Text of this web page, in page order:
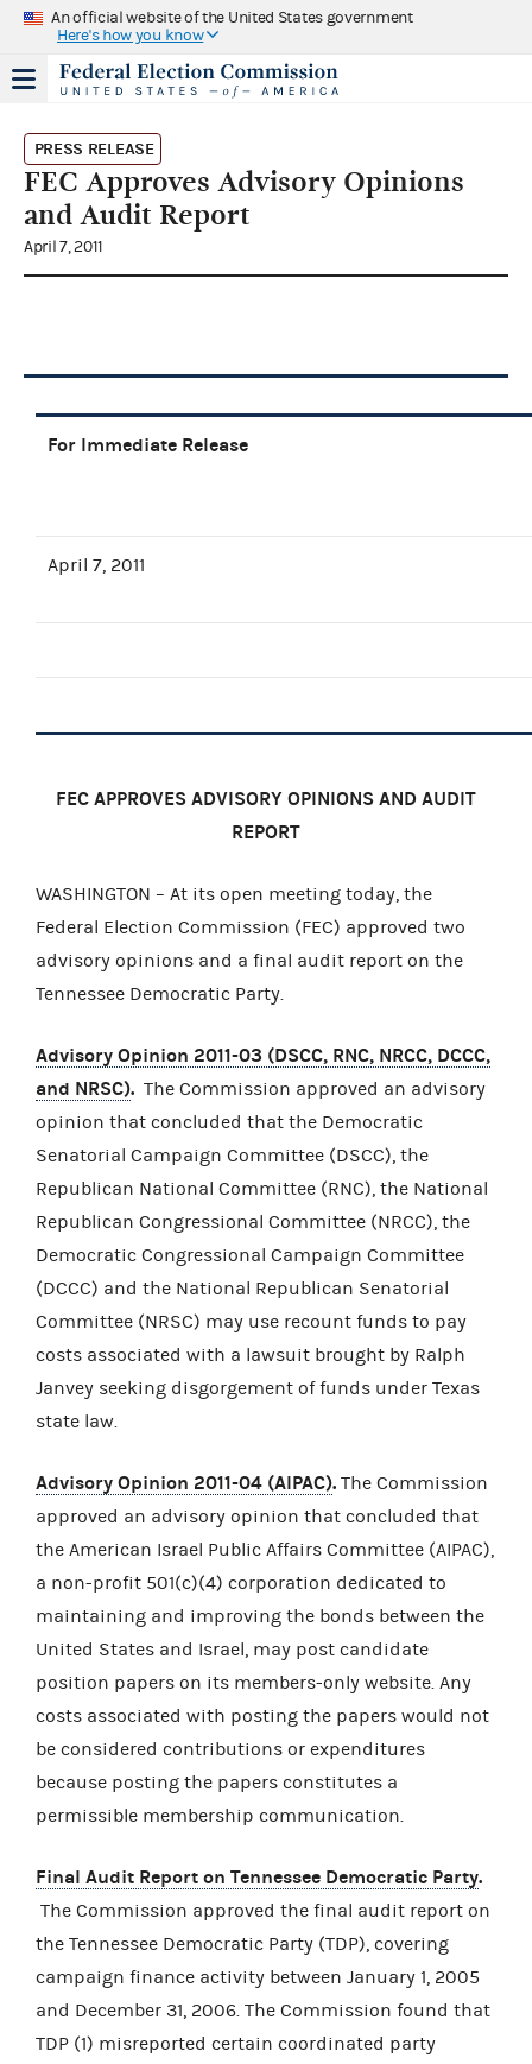
An official website of the United States government
Here's how you know
PRESS RELEASE
FEC Approves Advisory Opinions
and Audit Report
April 7, 2011
For Immediate Release
April 7, 2011
FEC APPROVES ADVISORY OPINIONS AND AUDIT
REPORT
WASHINGTON – At its open meeting today, the
Federal Election Commission (FEC) approved two
advisory opinions and a final audit report on the
Tennessee Democratic Party.
Advisory Opinion 2011-03 (DSCC, RNC, NRCC, DCCC,
and NRSC). The Commission approved an advisory
opinion that concluded that the Democratic
Senatorial Campaign Committee (DSCC), the
Republican National Committee (RNC), the National
Republican Congressional Committee (NRCC), the
Democratic Congressional Campaign Committee
(DCCC) and the National Republican Senatorial
Committee (NRSC) may use recount funds to pay
costs associated with a lawsuit brought by Ralph
Janvey seeking disgorgement of funds under Texas
state law.
Advisory Opinion 2011-04 (AIPAC). The Commission
approved an advisory opinion that concluded that
the American Israel Public Affairs Committee (AIPAC),
a non-profit 501(c)(4) corporation dedicated to
maintaining and improving the bonds between the
United States and Israel, may post candidate
position papers on its members-only website. Any
costs associated with posting the papers would not
be considered contributions or expenditures
because posting the papers constitutes a
permissible membership communication.
Final Audit Report on Tennessee Democratic Party.
The Commission approved the final audit report on
the Tennessee Democratic Party (TDP), covering
campaign finance activity between January 1, 2005
and December 31, 2006. The Commission found that
TDP (1) misreported certain coordinated party